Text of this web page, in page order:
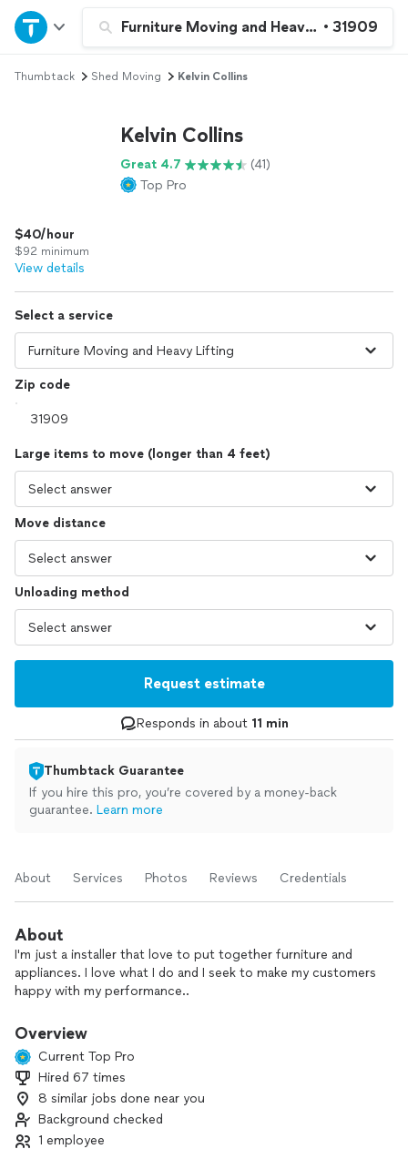
Furniture Moving and Heavy Lifting
• 31909
Home
Explore Services
Log in
Thumbtack Shed Moving Kelvin Collins
Kelvin Collins
Great 4.7
(41)
Top Pro
$40/hour
$92 minimum
View details
Select a service
Zip code
Large items to move (longer than 4 feet)
Move distance
Unloading method
Request estimate
Responds in about 11 min
Thumbtack Guarantee
If you hire this pro, you’re covered by a money-back
guarantee. Learn more
About Services Photos Reviews Credentials
About
I'm just a installer that love to put together furniture and
appliances. I love what I do and I seek to make my customers
happy with my performance..
Overview
Current Top Pro
Hired 67 times
8 similar jobs done near you
Background checked
1 employee